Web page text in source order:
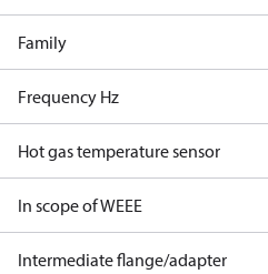
Family
Frequency Hz
Hot gas temperature sensor
In scope of WEEE
Intermediate flange/adapter